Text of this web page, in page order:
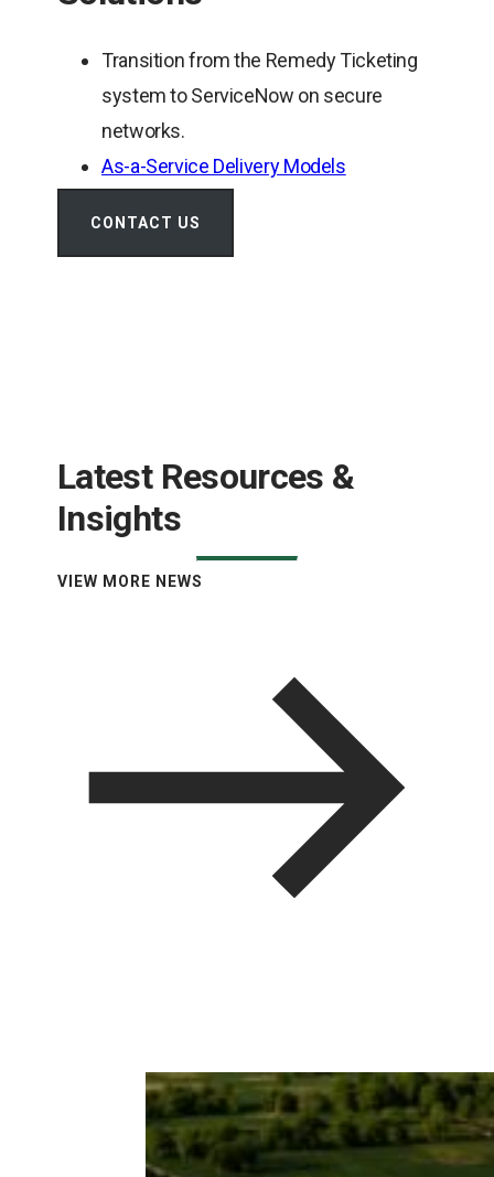
Transition from the Remedy Ticketing
system to ServiceNow on secure
networks.
As-a-Service Delivery Models
CONTACT US
Latest Resources &
Insights
VIEW MORE NEWS